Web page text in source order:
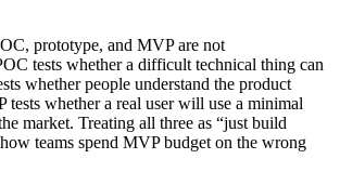
prototype, and MVP are not
tests whether a difficult technical thing can
whether people understand the product
tests whether a real user will use a minimal
market. Treating all three as “just build
teams spend MVP budget on the wrong